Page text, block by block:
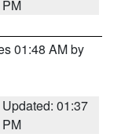
PM
01:48 AM by
Updated: 01:37
PM